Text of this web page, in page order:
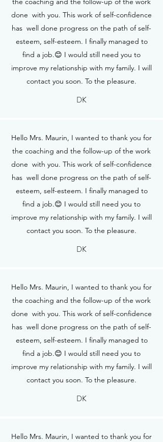
done with you. This work of self-confidence
has well done progress on the path of self-
esteem, self-esteem. I finally managed to
find a job.😊 I would still need you to
improve my relationship with my family. I will
contact you soon. To the pleasure.
DK
Hello Mrs. Maurin, I wanted to thank you for
the coaching and the follow-up of the work
done with you. This work of self-confidence
has well done progress on the path of self-
esteem, self-esteem. I finally managed to
find a job.😊 I would still need you to
improve my relationship with my family. I will
contact you soon. To the pleasure.
DK
Hello Mrs. Maurin, I wanted to thank you for
the coaching and the follow-up of the work
done with you. This work of self-confidence
has well done progress on the path of self-
esteem, self-esteem. I finally managed to
find a job.😊 I would still need you to
improve my relationship with my family. I will
contact you soon. To the pleasure.
DK
Hello Mrs. Maurin, I wanted to thank you for